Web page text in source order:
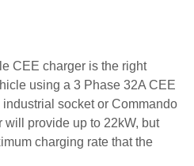
CEE charger is the right
using a 3 Phase 32A CEE
socket or Commando
provide up to 22kW, but
charging rate that the